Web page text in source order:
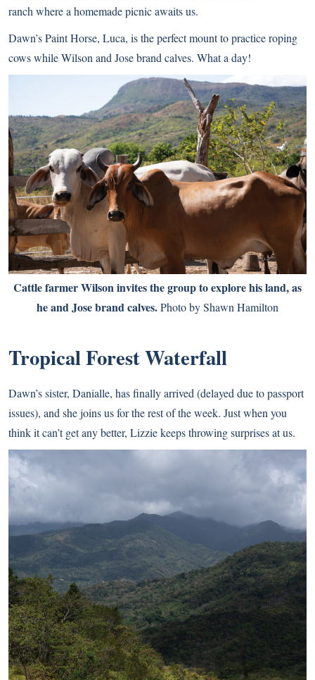
ranch where a homemade picnic awaits us.
Dawn’s Paint Horse, Luca, is the perfect mount to practice roping
cows while Wilson and Jose brand calves. What a day!
Cattle farmer Wilson invites the group to explore his land, as
he and Jose brand calves.Photo by Shawn Hamilton
Tropical Forest Waterfall
Dawn’s sister, Danialle, has finally arrived (delayed due to passport
issues), and she joins us for the rest of the week. Just when you
think it can’t get any better, Lizzie keeps throwing surprises at us.